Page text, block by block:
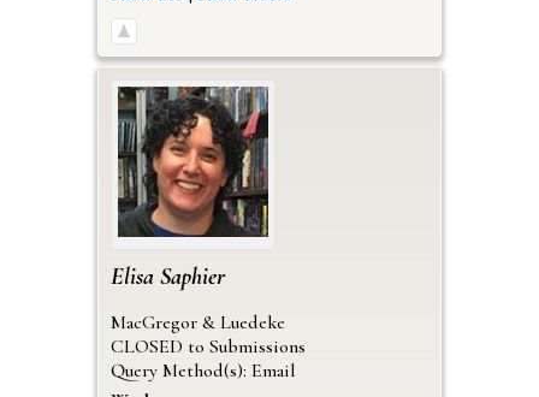
Elisa Saphier
MacGregor & Luedeke
CLOSED to Submissions
Query Method(s): Email